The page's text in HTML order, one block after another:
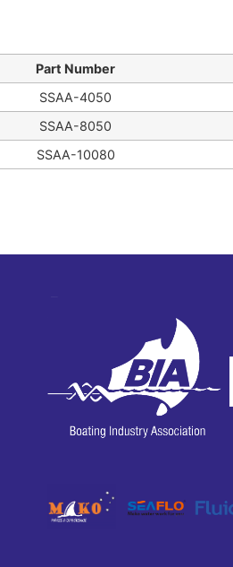
Part Number
SSAA-4050
SSAA-8050
SSAA-10080